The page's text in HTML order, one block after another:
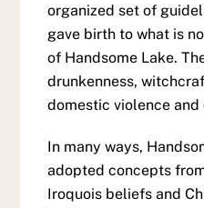
organized set of
gave birth to what is
of Handsome Lake.
drunkenness,
domestic violence and
In many ways,
adopted concepts
Iroquois beliefs and